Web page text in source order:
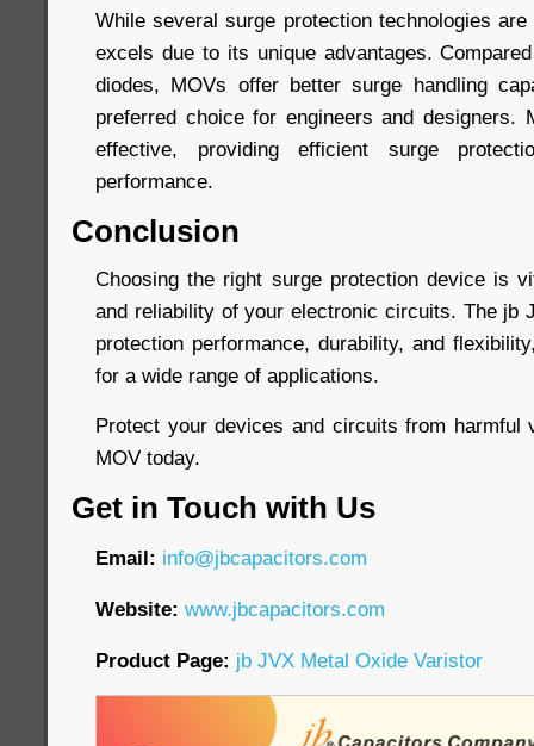
While several surge protection technologies
excels due to its unique advantages.
diodes, MOVs offer better surge handling
preferred choice for engineers and designers.
effective, providing efficient surge
performance.
Conclusion
Choosing the right surge protection device is
and reliability of your electronic circuits. The jb
protection performance, durability, and
for a wide range of applications.
Protect your devices and circuits from harmful
MOV today.
Get in Touch with Us
Email: info@jbcapacitors.com
Website: www.jbcapacitors.com
Product Page: jb JVX Metal Oxide Varistor